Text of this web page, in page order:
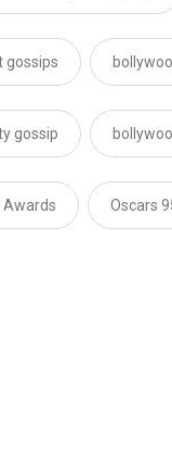
gossips
gossip
Oscars